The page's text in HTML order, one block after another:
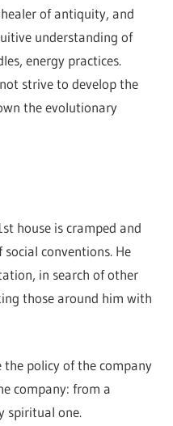
of antiquity, and
understanding of
energy practices.
strive to develop the
the evolutionary
house is cramped and
conventions. He
in search of other
those around him with
the policy of the company
company: from a
spiritual one.